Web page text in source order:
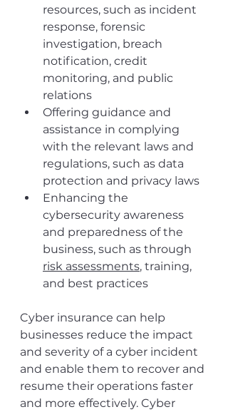
resources, such as incident
response, forensic
investigation, breach
notification, credit
monitoring, and public
relations
Offering guidance and
assistance in complying
with the relevant laws and
regulations, such as data
protection and privacy laws
Enhancing the
cybersecurity awareness
and preparedness of the
business, such as through
risk assessments, training,
and best practices
Cyber insurance can help
businesses reduce the impact
and severity of a cyber incident
and enable them to recover and
resume their operations faster
and more effectively. Cyber